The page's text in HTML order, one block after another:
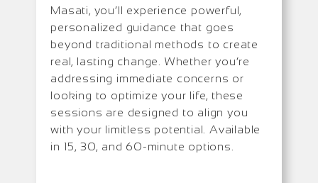
Masati, you’ll experience powerful,
personalized guidance that goes
beyond traditional methods to create
real, lasting change. Whether you’re
addressing immediate concerns or
looking to optimize your life, these
sessions are designed to align you
with your limitless potential. Available
in 15, 30, and 60-minute options.